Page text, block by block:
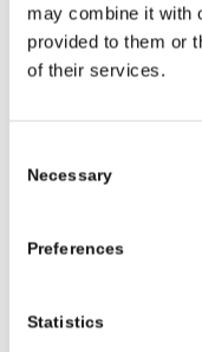
may combine it with
provided to them or
of their services.
Selection
Necessary
Preferences
Statistics
A How-to-
Change of
foundhere.